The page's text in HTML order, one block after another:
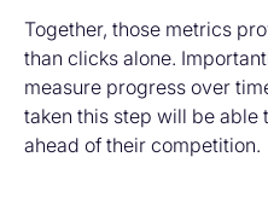
Together, those metrics
than clicks alone.
measure progress over
taken this step will be able
ahead of their competition.